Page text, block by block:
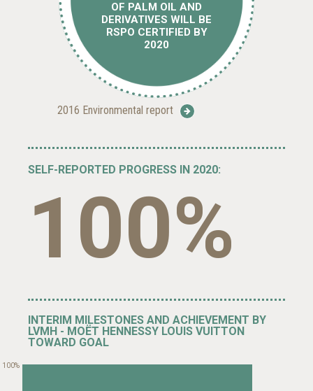
OF PALM OIL AND
DERIVATIVES WILL BE
RSPO CERTIFIED BY
2020
2016 Environmental report
SELF-REPORTED PROGRESS IN 2020:
100%
INTERIM MILESTONES AND ACHIEVEMENT BY
LVMH - MOËT HENNESSY LOUIS VUITTON
TOWARD GOAL
100%